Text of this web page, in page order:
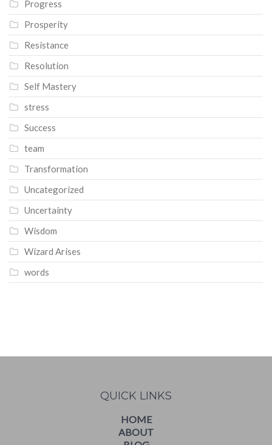
Progress
Prosperity
Resistance
Resolution
Self Mastery
stress
Success
team
Transformation
Uncategorized
Uncertainty
Wisdom
Wizard Arises
words
QUICK LINKS
HOME
ABOUT